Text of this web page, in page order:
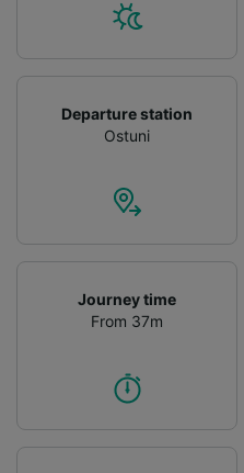
Departure station
Ostuni
Journey time
From 37m